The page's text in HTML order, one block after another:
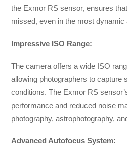
the Exmor RS sensor, ensures
missed, even in the most dynamic
Impressive ISO Range:
The camera offers a wide ISO
allowing photographers to capture
conditions. The Exmor RS
performance and reduced noise
photography, astrophotography,
Advanced Autofocus System: